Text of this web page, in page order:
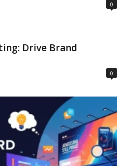
0
Drive Brand
0